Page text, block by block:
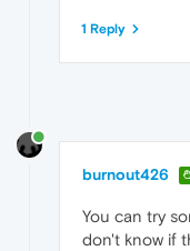
1 Reply
burnout426
You can try
don't know if